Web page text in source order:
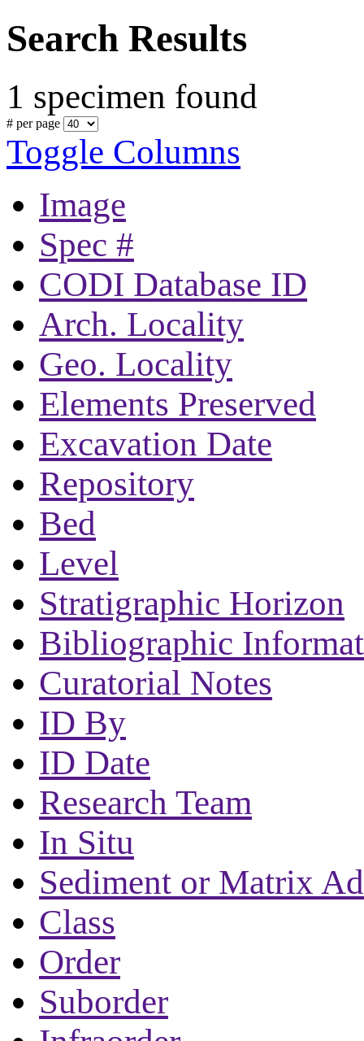
Search Results
1 specimen found
# per page
Toggle Columns
Image
Spec #
CODI Database ID
Arch. Locality
Geo. Locality
Elements Preserved
Excavation Date
Repository
Bed
Level
Stratigraphic Horizon
Bibliographic
Curatorial Notes
ID By
ID Date
Research Team
In Situ
Sediment or Matrix
Class
Order
Suborder